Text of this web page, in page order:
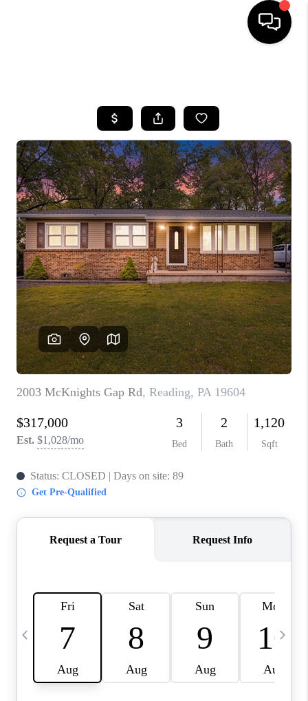
SEARCH LISTINGS
BUYING
SELLING
FINANCING
HOME VALUE
WHO WE ARE
REVIEWS
CAREERS
ABOUT PLACE
CONNECT
TOP AREAS